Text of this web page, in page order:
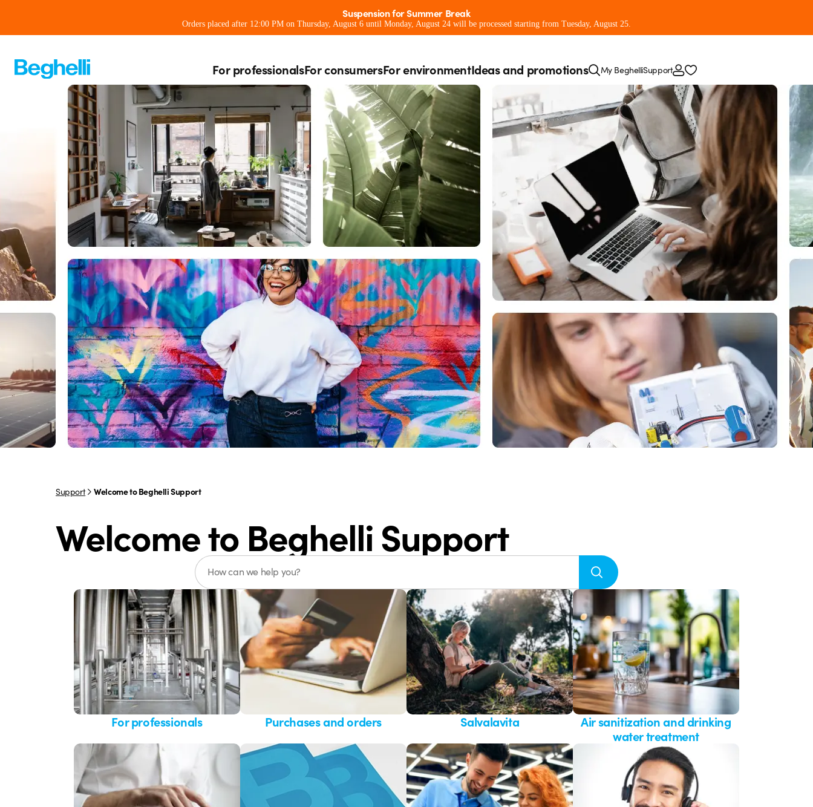
Suspension for Summer Break
Orders placed after 12:00 PM on Thursday, August 6 until Monday, August 24 will be processed starting from Tuesday, August 25.
For professionalsFor consumersFor environmentIdeas and promotions My BeghelliSupport
Support Welcome to Beghelli Support
Welcome to Beghelli Support
For professionals Purchases and orders Salvalavita
Air sanitization and drinking
water treatment